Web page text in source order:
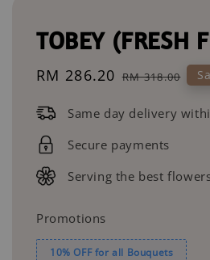
TOBEY (FRESH
Sale
RM 286.20 Regular
RM 318.00
Same day delivery
Secure payments
Serving the best
Promotions
10% OFF for all Bouquets